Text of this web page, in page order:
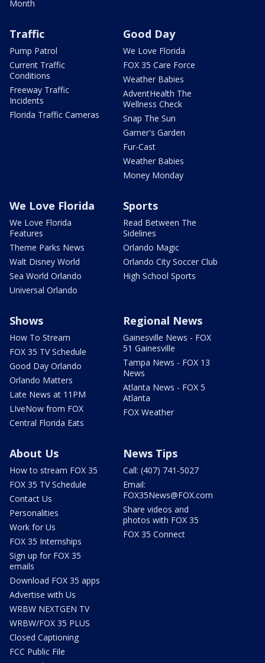
Month
Traffic
Pump Patrol
Current Traffic
Conditions
Freeway Traffic
Incidents
Florida Traffic Cameras
Good Day
We Love Florida
FOX 35 Care Force
Weather Babies
AdventHealth The
Wellness Check
Snap The Sun
Garner's Garden
Fur-Cast
Weather Babies
Money Monday
We Love Florida
We Love Florida
Features
Theme Parks News
Walt Disney World
Sea World Orlando
Universal Orlando
Sports
Read Between The
Sidelines
Orlando Magic
Orlando City Soccer Club
High School Sports
Shows
How To Stream
FOX 35 TV Schedule
Good Day Orlando
Orlando Matters
Late News at 11PM
LIveNow from FOX
Central Florida Eats
Regional News
Gainesville News - FOX
51 Gainesville
Tampa News - FOX 13
News
Atlanta News - FOX 5
Atlanta
FOX Weather
About Us
How to stream FOX 35
FOX 35 TV Schedule
Contact Us
Personalities
Work for Us
FOX 35 Internships
Sign up for FOX 35
emails
Download FOX 35 apps
Advertise with Us
WRBW NEXTGEN TV
WRBW/FOX 35 PLUS
Closed Captioning
FCC Public File
News Tips
Call: (407) 741-5027
Email:
FOX35News@FOX.com
Share videos and
photos with FOX 35
FOX 35 Connect